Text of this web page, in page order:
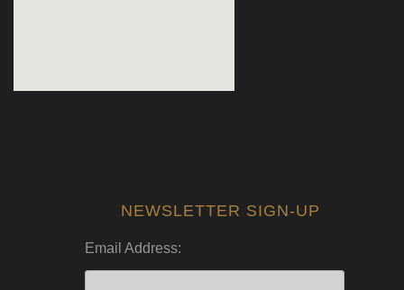
NEWSLETTER SIGN-UP
Email Address: